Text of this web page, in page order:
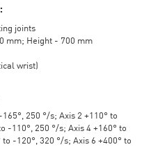
joints
mm; Height - 700 mm
wrist)
250 °/s; Axis 2 +110° to
-110°, 250 °/s; Axis 4 +160° to
-120°, 320 °/s; Axis 6 +400° to